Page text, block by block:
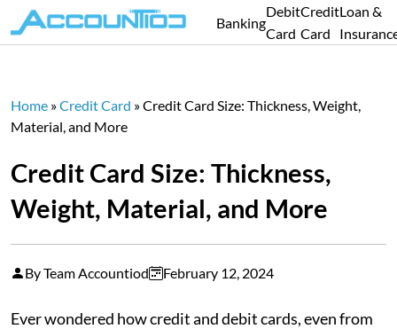
Banking
Debit
Card
Credit
Card
Loan &
Home »Credit Card »Credit Card Size: Thickness, Weight,
Material, and More
Credit Card Size: Thickness,
Weight, Material, and More
By Team Accountiod February 12, 2024
Ever wondered how credit and debit cards, even from